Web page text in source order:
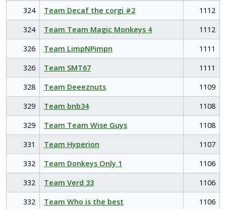
324
Team Decaf the corgi #2
1112
324
Team Team Magic Monkeys 4
1112
326
Team LimpNPimpn
1111
326
Team SMT67
1111
328
Team Deeeznuts
1109
329
Team bnb34
1108
329
Team Team Wise Guys
1108
331
Team Hyperion
1107
332
Team Donkeys Only 1
1106
332
Team Verd 33
1106
332
Team Who is the best
1106